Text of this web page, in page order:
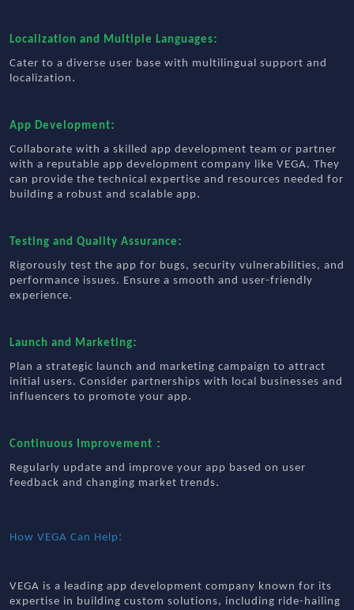
Localization and Multiple Languages:
Cater to a diverse user base with multilingual support and
localization .
App Development:
Collaborate with a skilled app development team or partner
with a reputable app development company like VEGA. They
can provide the technical expertise and resources needed for
building a robust and scalable app.
Testing and Quality Assurance :
Rigorously test the app for bugs, security vulnerabilities, and
performance issues. Ensure a smooth and user-friendly
experience.
Launch and Marketing:
Plan a strategic launch and marketing campaign to attract
initial users. Consider partnerships with local businesses and
influencers to promote your app.
Continuous Improvement :
Regularly update and improve your app based on user
feedback and changing market trends.
How VEGA Can Help:
VEGA is a leading app development company known for its
expertise in building custom solutions, including ride-hailing